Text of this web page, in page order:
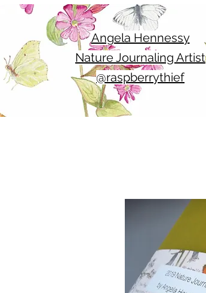
Angela Hennessy
Nature Journaling Artist
@raspberrythief